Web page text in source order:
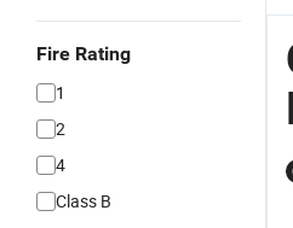
Fire Rating
1
2
4
Class B